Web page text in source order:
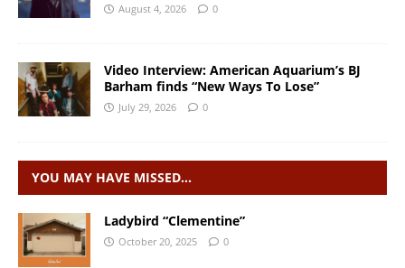
August 4, 2026 0
Video Interview: American Aquarium’s BJ
Barham finds “New Ways To Lose”
July 29, 2026 0
YOU MAY HAVE MISSED…
Ladybird “Clementine”
October 20, 2025 0